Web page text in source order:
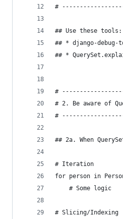
#
## Use these tools:
## * django-debug-
## *
#
# 2. Be aware of
#
## 2a. When
# Iteration
for person in
    # Some logic
# Slicing/Indexing